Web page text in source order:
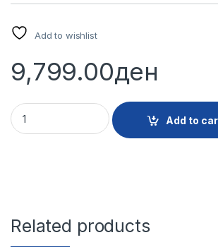
Add to wishlist
9,799.00ден
24004 - SOKOVNIK BOSCH MES25CO
Add to
Related products